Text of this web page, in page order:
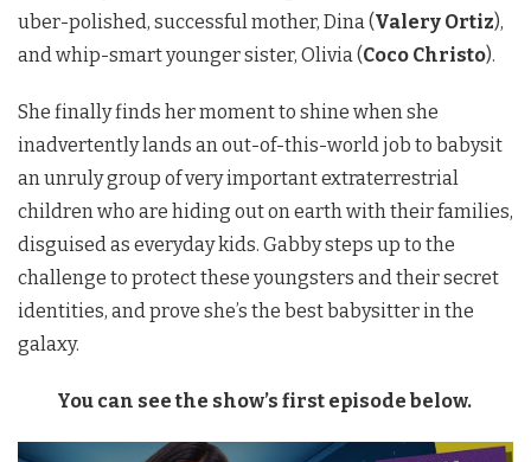
uber-polished, successful mother, Dina (Valery Ortiz),
and whip-smart younger sister, Olivia (Coco Christo).
She finally finds her moment to shine when she
inadvertently lands an out-of-this-world job to babysit
an unruly group of very important extraterrestrial
children who are hiding out on earth with their families,
disguised as everyday kids. Gabby steps up to the
challenge to protect these youngsters and their secret
identities, and prove she’s the best babysitter in the
galaxy.
You can see the show’s first episode below.